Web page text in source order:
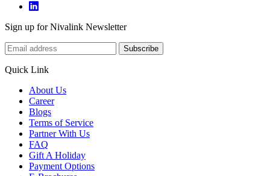
Sign up for Nivalink Newsletter
Subscribe
Quick Link
About Us
Career
Blogs
Terms of Service
Partner With Us
FAQ
Gift A Holiday
Payment Options